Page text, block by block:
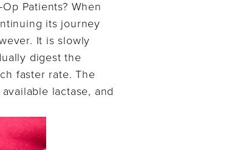
Patients? When
its journey
It is slowly
digest the
faster rate. The
lactase, and